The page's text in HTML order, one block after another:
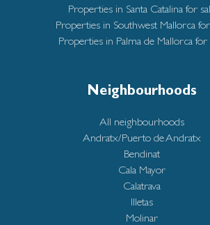
Properties in Santa Catalina for
Properties in Southwest Mallorca
Properties in Palma de Mallorca for
Neighbourhoods
All neighbourhoods
Andratx/Puerto de Andratx
Bendinat
Cala Mayor
Calatrava
Illetas
Molinar